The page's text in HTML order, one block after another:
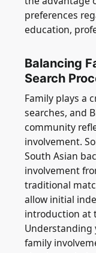
preferences
education,
Balancing
Search
Family plays a
searches, and
community
involvement.
South Asian
involvement
traditional
allow initial
introduction at
Understanding
family